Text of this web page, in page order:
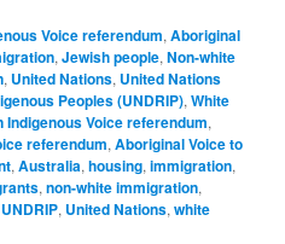
Voice referendum,Aboriginal
,Jewish people,Non-white
, United Nations, United Nations
Peoples (UNDRIP),White
Indigenous Voice referendum,
referendum,Aboriginal Voice to
,Australia,housing,immigration,
,non-white immigration,
UNDRIP, United Nations,white